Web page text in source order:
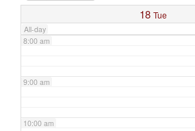
18 Tue
All-day
8:00 am
9:00 am
10:00 am